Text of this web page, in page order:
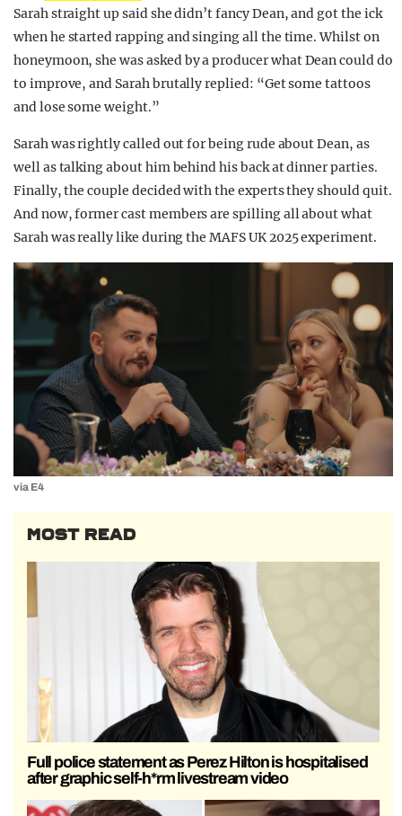
Sarah straight up said she didn’t fancy Dean, and got the ick
when he started rapping and singing all the time. Whilst on
honeymoon, she was asked by a producer what Dean could do
to improve, and Sarah brutally replied: “Get some tattoos
and lose some weight.”
Sarah was rightly called out for being rude about Dean, as
well as talking about him behind his back at dinner parties.
Finally, the couple decided with the experts they should quit.
And now, former cast members are spilling all about what
Sarah was really like during the MAFS UK 2025 experiment.
via E4
MOST READ
Full police statement as Perez Hilton is hospitalised
after graphic self-h*rm livestream video